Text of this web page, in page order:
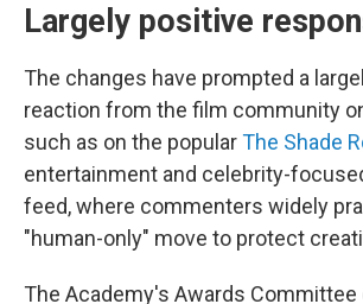
Largely positive
The changes have prompted a
reaction from the film community
such as on the popularThe Shade
entertainment and celebrity-
feed, where commenters widely
"human-only" move to protect
The Academy's Awards